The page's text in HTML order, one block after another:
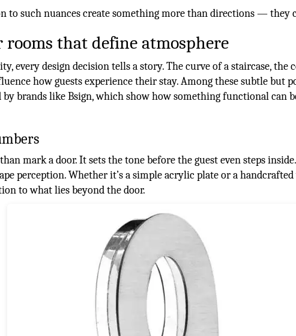
to such nuances create something more than directions — they
rooms that define atmosphere
every design decision tells a story. The curve of a staircase, the
how guests experience their stay. Among these subtle but
by brands like Bsign, which show how something functional can
mark a door. It sets the tone before the guest even steps
perception. Whether it’s a simple acrylic plate or a
to what lies beyond the door.